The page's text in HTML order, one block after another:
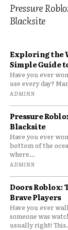
Pressure
Blacksite
Exploring the
Simple Guide
Have you ever
use every day?
ADMINN
Pressure
Blacksite
Have you ever
bottom of the
where...
ADMINN
Doors Roblox:
Brave Players
Have you ever
someone was
usually right!